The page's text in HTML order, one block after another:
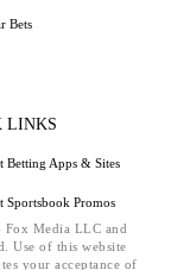
Bets
LINKS
Betting Apps & Sites
Sportsbook Promos
Media LLC and
Use of this website
your acceptance of